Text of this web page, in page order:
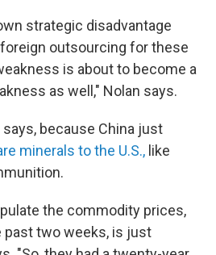
strategic disadvantage
outsourcing for these
is about to become a
as well," Nolan says.
because China just
minerals to the U.S., like
the commodity prices,
past two weeks, is just